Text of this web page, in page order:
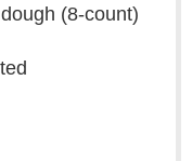
(8-count)